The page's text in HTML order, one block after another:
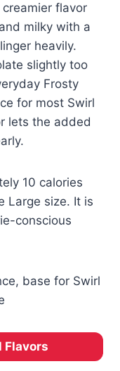
flavor
milky with a
heavily.
slightly too
Frosty
for most Swirl
lets the added
10 calories
Large size. It is
conscious
base for Swirl
Flavors